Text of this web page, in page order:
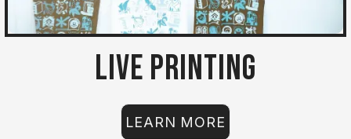
Live Printing
LEARN MORE